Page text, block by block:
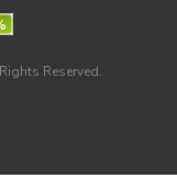
Reserved.